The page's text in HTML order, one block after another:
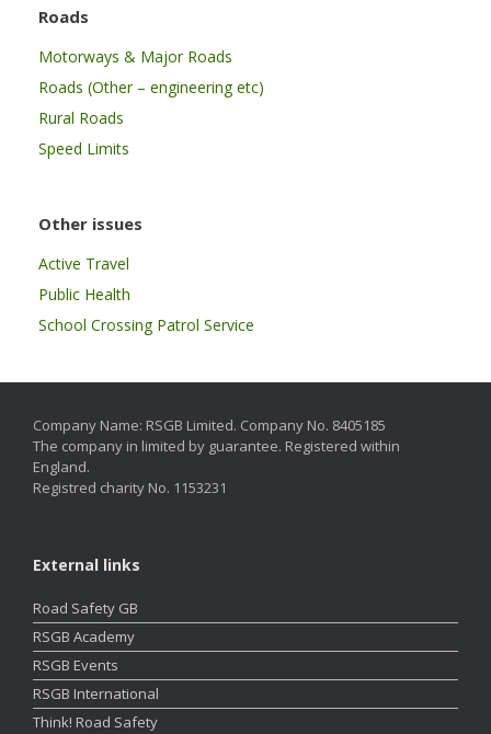
Roads
Motorways & Major Roads
Roads (Other – engineering etc)
Rural Roads
Speed Limits
Other issues
Active Travel
Public Health
School Crossing Patrol Service
Company Name: RSGB Limited. Company No. 8405185
The company in limited by guarantee. Registered within
England.
Registred charity No. 1153231
External links
Road Safety GB
RSGB Academy
RSGB Events
RSGB International
Think! Road Safety